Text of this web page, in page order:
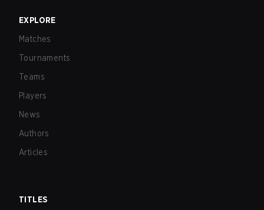
EXPLORE
Matches
Tournaments
Teams
Players
News
Authors
Articles
TITLES